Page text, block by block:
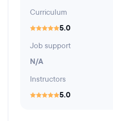
Curriculum
5.0
Job support
N/A
Instructors
5.0